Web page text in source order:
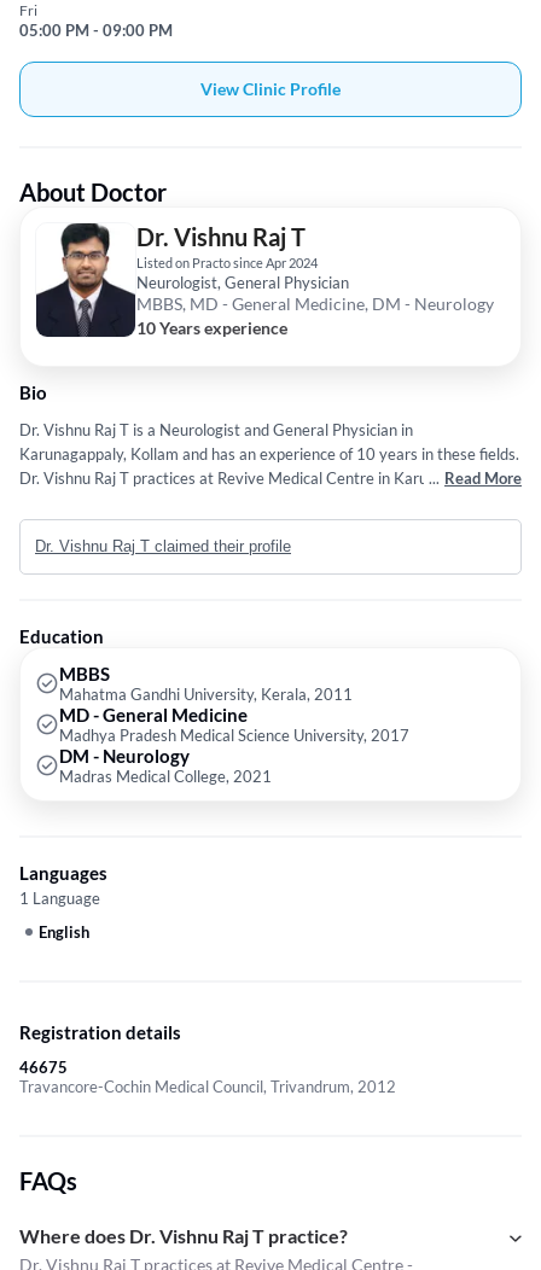
Fri
05:00 PM - 09:00 PM
View Clinic Profile
About Doctor
Dr. Vishnu Raj T
Listed on Practo since Apr 2024
Neurologist, General Physician
MBBS, MD - General Medicine, DM - Neurology
10 Years experience
Bio
Dr. Vishnu Raj T is a Neurologist and General Physician in
Karunagappaly, Kollam and has an experience of 10 years in these fields.
Dr. Vishnu Raj T practices at Revive Medical Centre in Karunagappaly,
2011,MD - General Medicine from Madhya Pradesh Medical Science
University in 2017 and DM - Neurology from Madras Medical College in
2021.
... Read More
Dr. Vishnu Raj T claimed their profile
Education
MBBS
Mahatma Gandhi University, Kerala, 2011
MD - General Medicine
Madhya Pradesh Medical Science University, 2017
DM - Neurology
Madras Medical College, 2021
Languages
1 Language
English
Registration details
46675
Travancore-Cochin Medical Council, Trivandrum, 2012
FAQs
Where does Dr. Vishnu Raj T practice?
Dr. Vishnu Raj T practices at Revive Medical Centre -